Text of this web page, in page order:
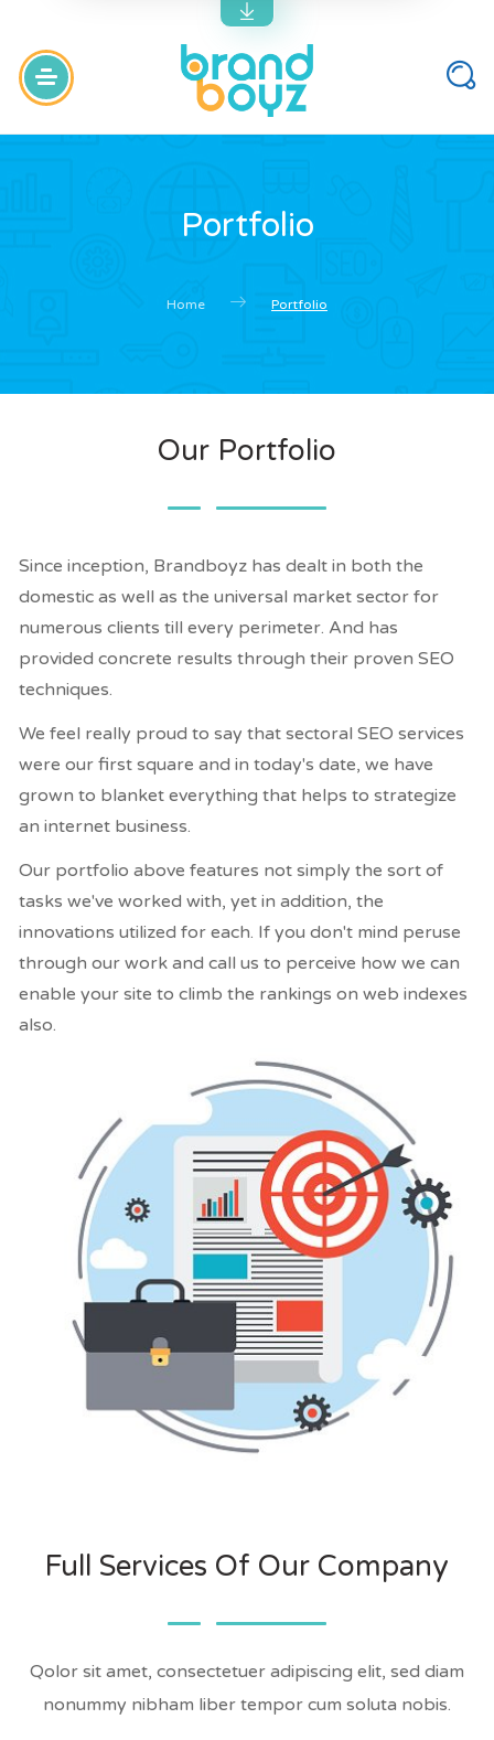
Portfolio
Home Portfolio
Our Portfolio
Since inception, Brandboyz has dealt in both the
domestic as well as the universal market sector for
numerous clients till every perimeter. And has
provided concrete results through their proven SEO
techniques.
We feel really proud to say that sectoral SEO services
were our first square and in today's date, we have
grown to blanket everything that helps to strategize
an internet business.
Our portfolio above features not simply the sort of
tasks we've worked with, yet in addition, the
innovations utilized for each. If you don't mind peruse
through our work and call us to perceive how we can
enable your site to climb the rankings on web indexes
also.
Full Services Of Our Company
Qolor sit amet, consectetuer adipiscing elit, sed diam
nonummy nibham liber tempor cum soluta nobis.